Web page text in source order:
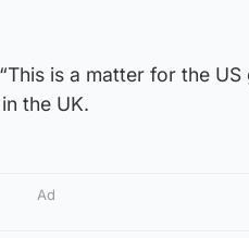
is a matter for the
the UK.
Ad